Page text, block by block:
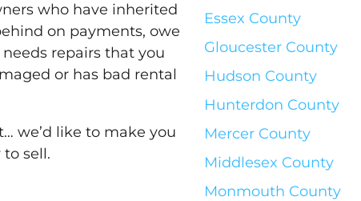
who have inherited
on payments, owe
repairs that you
or has bad rental
we’d like to make you
sell.
Essex County
Gloucester County
Hudson County
Hunterdon County
Mercer County
Middlesex County
Monmouth County